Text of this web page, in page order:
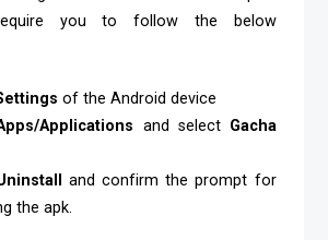
you to follow the below
of the Android device
Applications and select Gacha
and confirm the prompt for
the apk.